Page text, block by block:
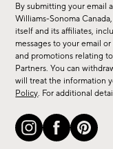
sale,
new
arrivals
&
more.
By submitting your email
Williams-Sonoma
itself and its affiliates,
messages to your email
and promotions relating
Partners. You can
will treat the information
Policy. For additional